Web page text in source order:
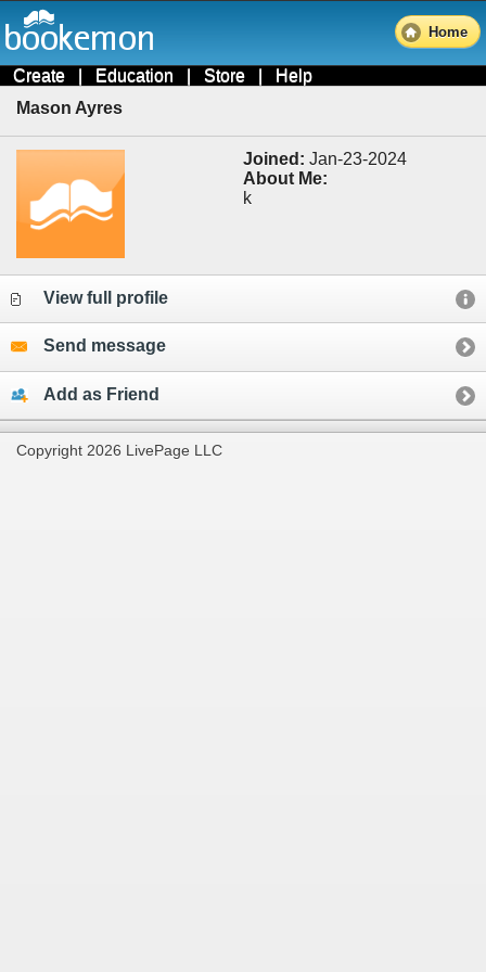
Home
Create | Education | Store | Help
Mason Ayres
Joined: Jan-23-2024
About Me:
k
View full profile
Send message
Add as Friend
Copyright 2026 LivePage LLC